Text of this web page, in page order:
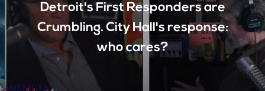
Detroit's First Responders are
Crumbling. City Hall's response:
who cares?